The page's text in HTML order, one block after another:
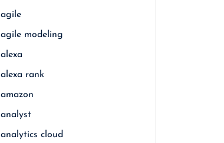
agile
agile modeling
alexa
alexa rank
amazon
analyst
analytics cloud